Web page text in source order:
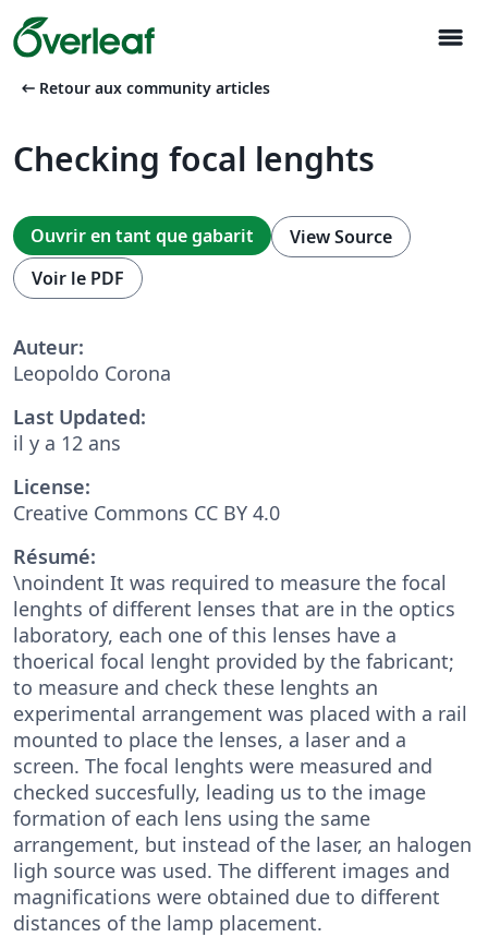
menu
arrow_left_alt Retour aux community articles
Checking focal lenghts
Ouvrir en tant que gabarit
View Source
Voir le PDF
Auteur:
Leopoldo Corona
Last Updated:
il y a 12 ans
License:
Creative Commons CC BY 4.0
Résumé:
\noindent It was required to measure the focal
lenghts of different lenses that are in the optics
laboratory, each one of this lenses have a
thoerical focal lenght provided by the fabricant;
to measure and check these lenghts an
experimental arrangement was placed with a rail
mounted to place the lenses, a laser and a
screen. The focal lenghts were measured and
checked succesfully, leading us to the image
formation of each lens using the same
arrangement, but instead of the laser, an halogen
ligh source was used. The different images and
magnifications were obtained due to different
distances of the lamp placement.